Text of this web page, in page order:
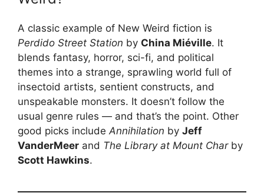
A classic example of New Weird fiction is
Perdido Street Station by China Miéville. It
blends fantasy, horror, sci-fi, and political
themes into a strange, sprawling world full of
insectoid artists, sentient constructs, and
unspeakable monsters. It doesn’t follow the
usual genre rules — and that’s the point. Other
good picks includeAnnihilation by Jeff
VanderMeer and The Library at Mount Charby
Scott Hawkins.